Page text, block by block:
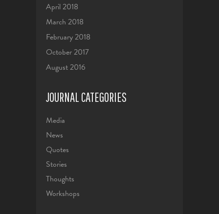
April 2018
March 2018
February 2018
October 2017
August 2016
JOURNAL CATEGORIES
Media
News
Quotes
Stories
Thoughts
Workshops